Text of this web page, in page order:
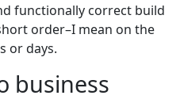
functionally correct build
order–I mean on the
or days.
business